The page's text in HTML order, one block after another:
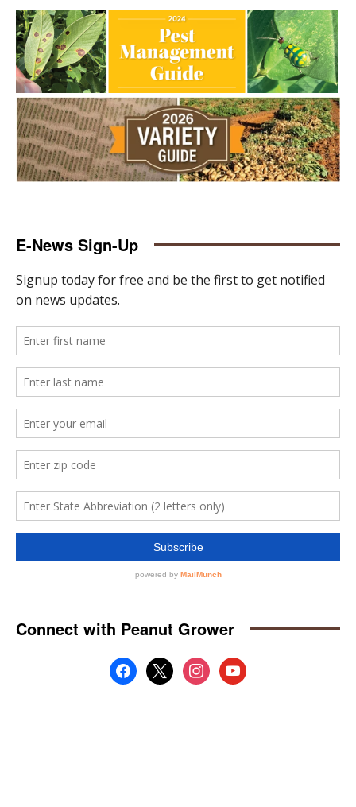
E-News Sign-Up
Connect with Peanut Grower
facebook
x instagramyoutube